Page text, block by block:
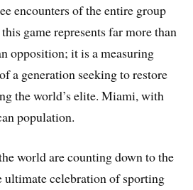
encounters of the entire group
game represents far more than
opposition; it is a measuring
a generation seeking to restore
the world’s elite. Miami, with
population.
world are counting down to the
celebration of sporting